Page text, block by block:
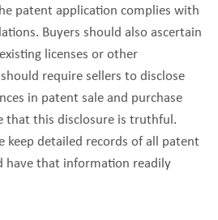
patent application complies with
Buyers should also ascertain
licenses or other
require sellers to disclose
in patent sale and purchase
that this disclosure is truthful.
keep detailed records of all patent
have that information readily